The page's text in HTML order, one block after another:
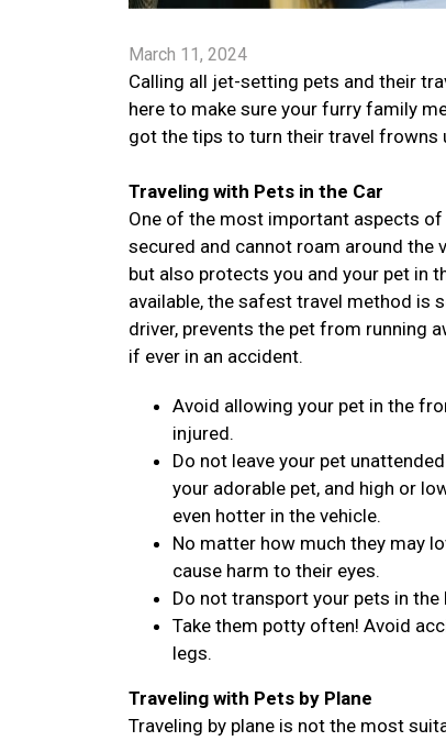
March 11, 2024
Calling all jet-setting pets and their
here to make sure your furry family
got the tips to turn their travel frowns
Traveling with Pets in the Car
One of the most important aspects
secured and cannot roam around the
but also protects you and your pet in
available, the safest travel method is
driver, prevents the pet from running
if ever in an accident.
Avoid allowing your pet in the
injured.
Do not leave your pet
your adorable pet, and high or
even hotter in the vehicle.
No matter how much they may
cause harm to their eyes.
Do not transport your pets in
Take them potty often! Avoid
legs.
Traveling with Pets by Plane
Traveling by plane is not the most